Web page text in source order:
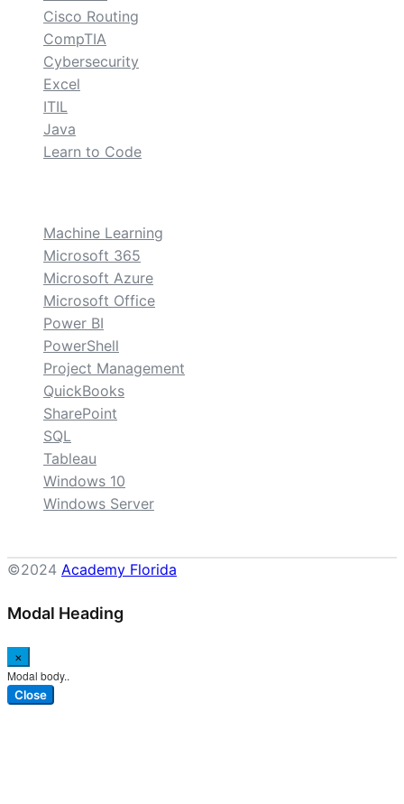
Cisco Routing
CompTIA
Cybersecurity
Excel
ITIL
Java
Learn to Code
Machine Learning
Microsoft 365
Microsoft Azure
Microsoft Office
Power BI
PowerShell
Project Management
QuickBooks
SharePoint
SQL
Tableau
Windows 10
Windows Server
©2024 Academy Florida
Modal Heading
×
Modal body..
Close